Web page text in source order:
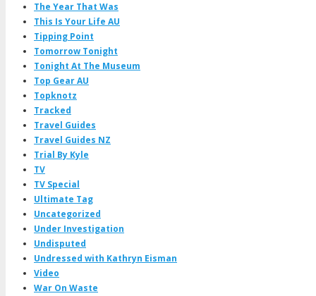
The Year That Was
This Is Your Life AU
Tipping Point
Tomorrow Tonight
Tonight At The Museum
Top Gear AU
Topknotz
Tracked
Travel Guides
Travel Guides NZ
Trial By Kyle
TV
TV Special
Ultimate Tag
Uncategorized
Under Investigation
Undisputed
Undressed with Kathryn Eisman
Video
War On Waste